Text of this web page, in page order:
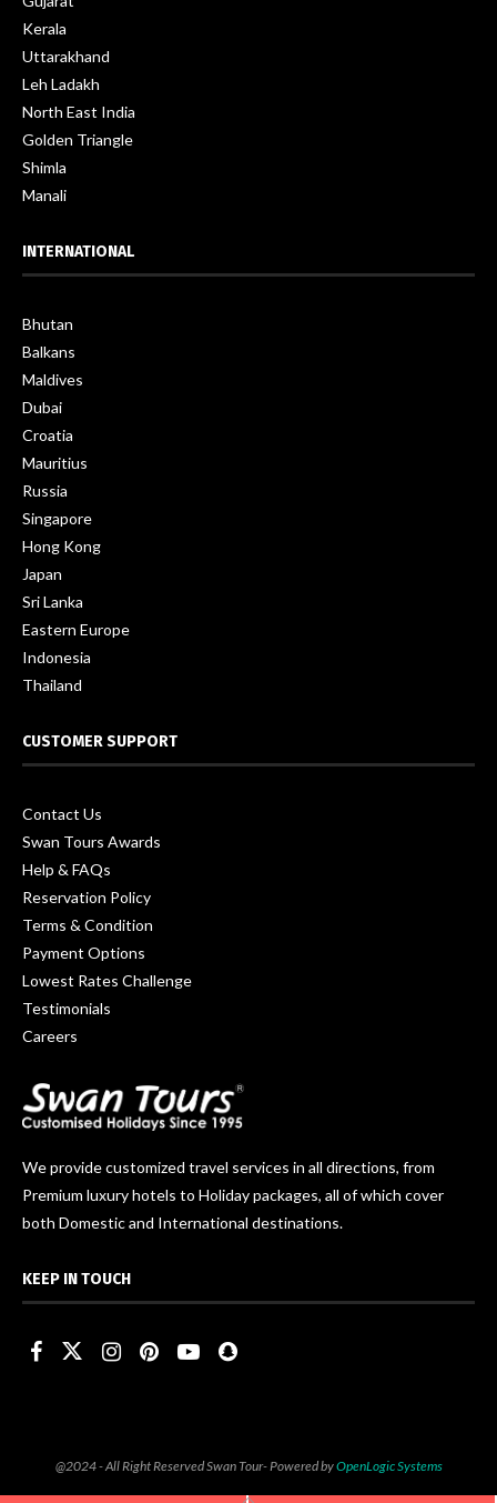
Kerala
Uttarakhand
Leh Ladakh
North East India
Golden Triangle
Shimla
Manali
INTERNATIONAL
Bhutan
Balkans
Maldives
Dubai
Croatia
Mauritius
Russia
Singapore
Hong Kong
Japan
Sri Lanka
Eastern Europe
Indonesia
Thailand
CUSTOMER SUPPORT
Contact Us
Swan Tours Awards
Help & FAQs
Reservation Policy
Terms & Condition
Payment Options
Lowest Rates Challenge
Testimonials
Careers
We provide customized travel services in all directions, from
Premium luxury hotels to Holiday packages, all of which cover
both Domestic and International destinations.
KEEP IN TOUCH
@2024 - All Right Reserved Swan Tour- Powered byOpenLogic Systems